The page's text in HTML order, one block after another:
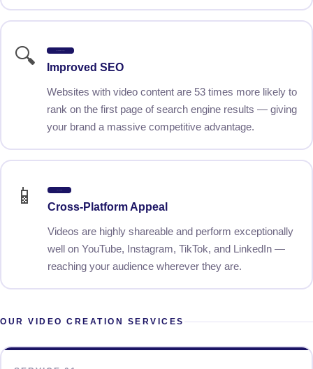
🔍 Improved SEO
Websites with video content are 53 times more likely to
rank on the first page of search engine results — giving
your brand a massive competitive advantage.
📱 Cross-Platform Appeal
Videos are highly shareable and perform exceptionally
well on YouTube, Instagram, TikTok, and LinkedIn —
reaching your audience wherever they are.
OUR VIDEO CREATION SERVICES